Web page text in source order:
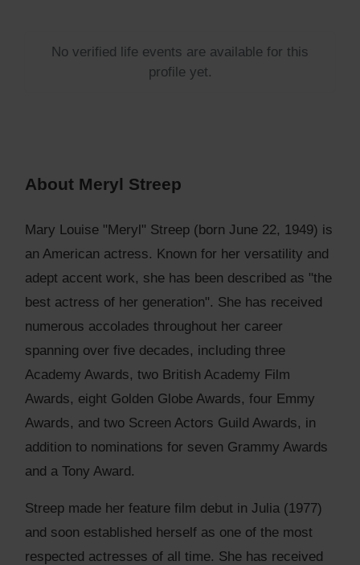
No verified life events are available for this
profile yet.
About Meryl Streep
Mary Louise "Meryl" Streep (born June 22, 1949) is
an American actress. Known for her versatility and
adept accent work, she has been described as "the
best actress of her generation". She has received
numerous accolades throughout her career
spanning over five decades, including three
Academy Awards, two British Academy Film
Awards, eight Golden Globe Awards, four Emmy
Awards, and two Screen Actors Guild Awards, in
addition to nominations for seven Grammy Awards
and a Tony Award.
Streep made her feature film debut in Julia (1977)
and soon established herself as one of the most
respected actresses of all time. She has received